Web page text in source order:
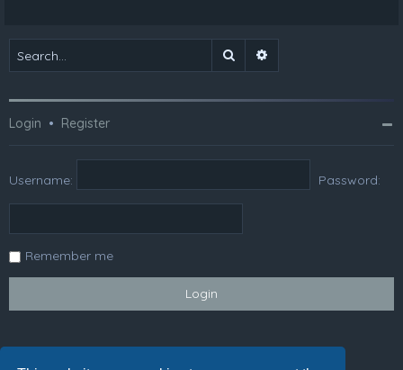
Search
Login • Register
Username: Password:
Remember me